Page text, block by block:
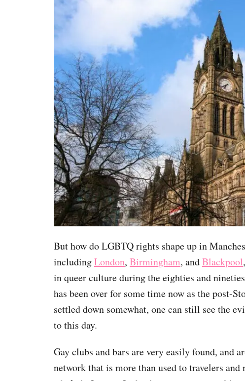
But how do LGBTQ rights shape up in
includingLondon, Birmingham, andBlackpool
in queer culture during the eighties and
has been over for some time now as the post-
settled down somewhat, one can still see the
to this day.
Gay clubs and bars are very easily found, and
network that is more than used to travelers